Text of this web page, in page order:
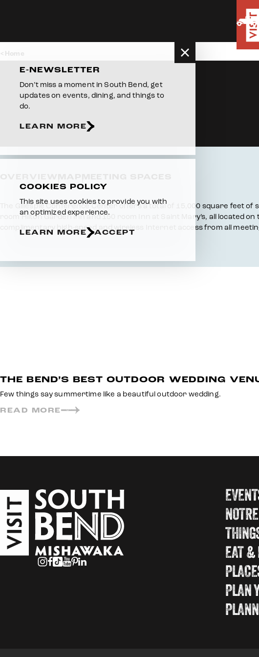
Home
Overview
The Gillespie Conference Center offers a total of 15,000 square feet
room Hilton Garden Inn and 150 room Inn at Saint Mary’s, all located
complimentary high-speed and wireless Internet access from all
THE BEND’S BEST OUTDOOR WEDDING
Few things say summertime like a beautiful outdoor wedding.
READ MORE
EAT &
PLAN
E-NEWSLETTER
Don’t miss a moment in South Bend, get
updates on events, dining, and things to
do.
LEARN MORE
COOKIES POLICY
This site uses cookies to provide you with
an optimized experience.
LEARN MORE ACCEPT